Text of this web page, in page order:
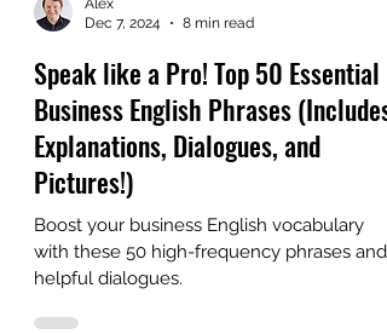
Dec 7, 2024
8 min read
Speak like a Pro! Top 50 Essential
Business English Phrases (Includes
Explanations, Dialogues, and
Pictures!)
Boost your business English vocabulary
with these 50 high-frequency phrases and
helpful dialogues.